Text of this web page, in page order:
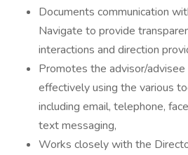
Documents communication
Navigate to provide
interactions and direction
Promotes the advisor/
effectively using the various
including email, telephone,
text messaging,
Works closely with the